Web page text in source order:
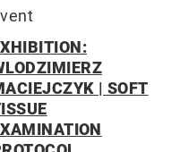
| SOFT